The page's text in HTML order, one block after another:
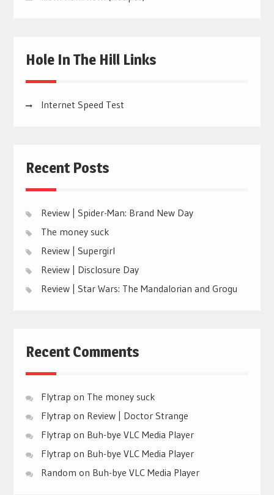
Hole In The Hill Links
Internet Speed Test
Recent Posts
Review | Spider-Man: Brand New Day
The money suck
Review | Supergirl
Review | Disclosure Day
Review | Star Wars: The Mandalorian and Grogu
Recent Comments
Flytrap on The money suck
Flytrap on Review | Doctor Strange
Flytrap on Buh-bye VLC Media Player
Flytrap on Buh-bye VLC Media Player
Random on Buh-bye VLC Media Player